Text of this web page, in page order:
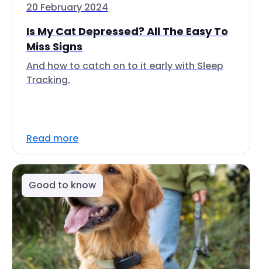
20 February 2024
Is My Cat Depressed? All The Easy To
Miss Signs
And how to catch on to it early with Sleep
Tracking.
Read more
Good to know